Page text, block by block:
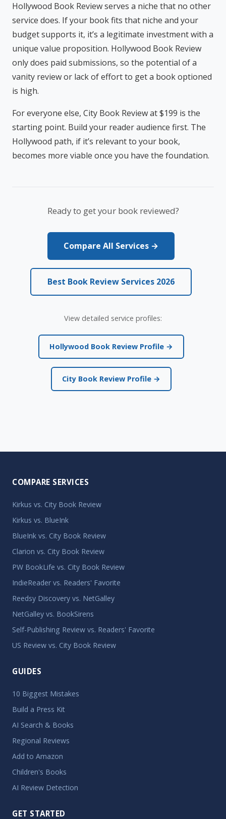
Hollywood Book Review serves a niche that no other
service does. If your book fits that niche and your
budget supports it, it’s a legitimate investment with a
unique value proposition. Hollywood Book Review
only does paid submissions, so the potential of a
vanity review or lack of effort to get a book optioned
is high.
For everyone else, City Book Review at $199 is the
starting point. Build your reader audience first. The
Hollywood path, if it’s relevant to your book,
becomes more viable once you have the foundation.
Ready to get your book reviewed?
Compare All Services →
Best Book Review Services 2026
View detailed service profiles:
Hollywood Book Review Profile →
City Book Review Profile →
COMPARE SERVICES
Kirkus vs. City Book Review
Kirkus vs. BlueInk
BlueInk vs. City Book Review
Clarion vs. City Book Review
PW BookLife vs. City Book Review
IndieReader vs. Readers' Favorite
Reedsy Discovery vs. NetGalley
NetGalley vs. BookSirens
Self-Publishing Review vs. Readers' Favorite
US Review vs. City Book Review
GUIDES
10 Biggest Mistakes
Build a Press Kit
AI Search & Books
Regional Reviews
Add to Amazon
Children's Books
AI Review Detection
GET STARTED